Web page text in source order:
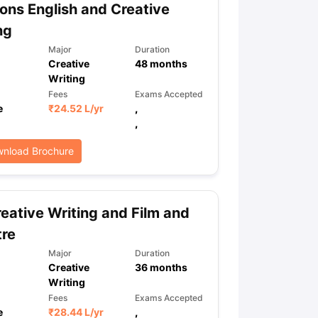
English and Creative
Major
Creative
Writing
Duration
48months
Fees
₹24.52 L/yr
Exams Accepted
,
,
Brochure
Writing and Film and
Major
Creative
Writing
Duration
36months
Fees
₹28.44 L/yr
Exams Accepted
,